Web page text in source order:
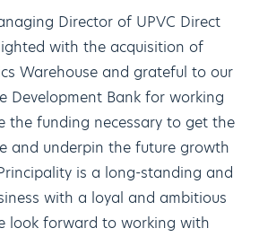
Director of UPVC Direct
with the acquisition of
Warehouse and grateful to our
Development Bank for working
the funding necessary to get the
and underpin the future growth
is a long-standing and
with a loyal and ambitious
look forward to working with